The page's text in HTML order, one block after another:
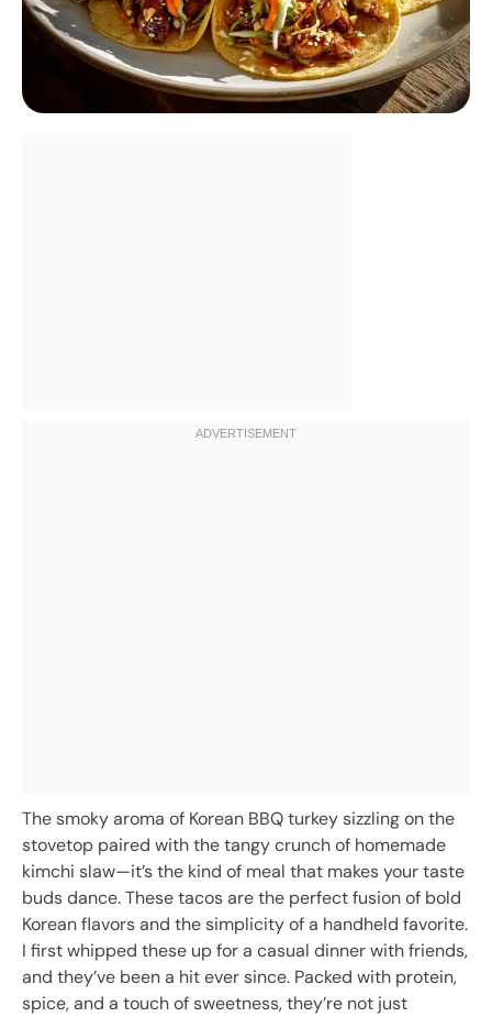
The smoky aroma of Korean BBQ turkey sizzling on the
stovetop paired with the tangy crunch of homemade
kimchi slaw—it’s the kind of meal that makes your taste
buds dance. These tacos are the perfect fusion of bold
Korean flavors and the simplicity of a handheld favorite.
I first whipped these up for a casual dinner with friends,
and they’ve been a hit ever since. Packed with protein,
spice, and a touch of sweetness, they’re not just